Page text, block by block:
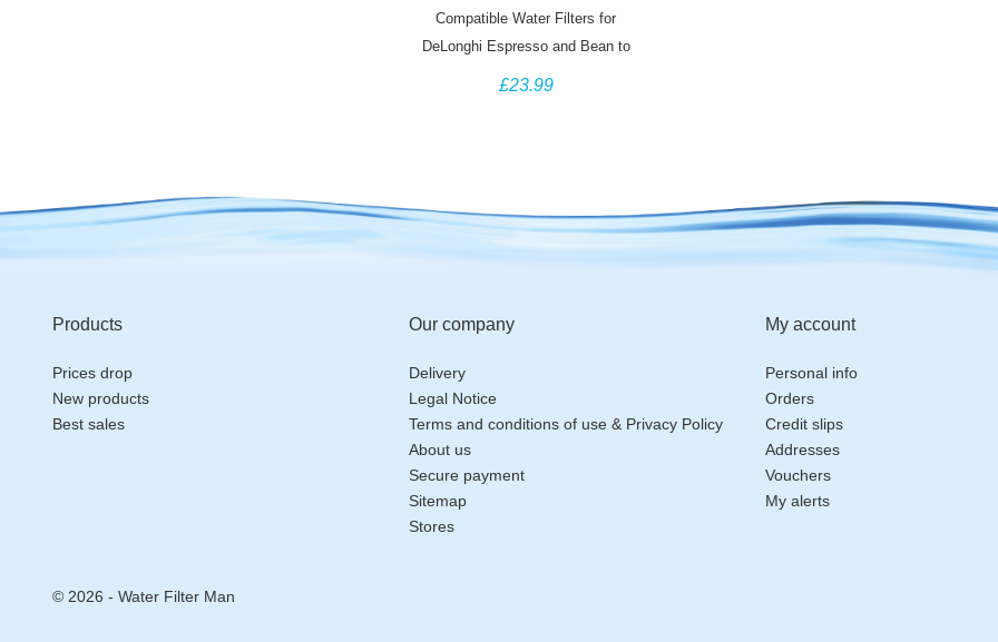
Compatible Water Filters for
DeLonghi Espresso and Bean to
Cup Machines DLSC002, SER3017
£23.99
Products
Prices drop
New products
Best sales
Our company
Delivery
Legal Notice
Terms and conditions of use & Privacy Policy
About us
Secure payment
Sitemap
Stores
My account
Personal info
Orders
Credit slips
Addresses
Vouchers
My alerts
© 2026 - Water Filter Man